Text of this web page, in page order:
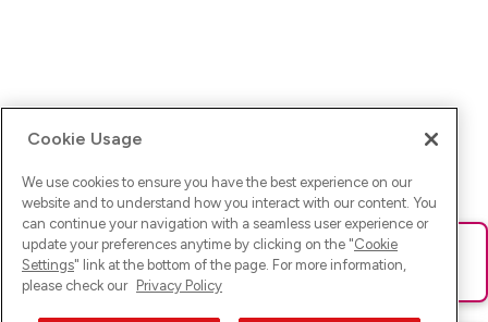
Ups! Da ist was schief gelaufen. Bitte lade die Seite neu oder
versuche es erneut.
Cookie Usage
We use cookies to ensure you have the best experience on our
website and to understand how you interact with our content. You
can continue your navigation with a seamless user experience or
update your preferences anytime by clicking on the "Cookie
Settings" link at the bottom of the page. For more information,
please check our Privacy Policy